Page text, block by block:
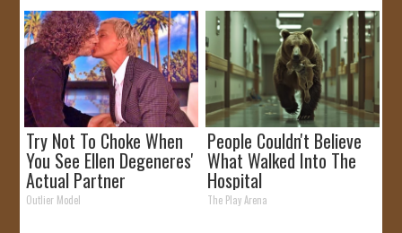
Try Not To Choke When
You See Ellen Degeneres'
Actual Partner
Outlier Model
People Couldn't Believe
What Walked Into The
Hospital
The Play Arena